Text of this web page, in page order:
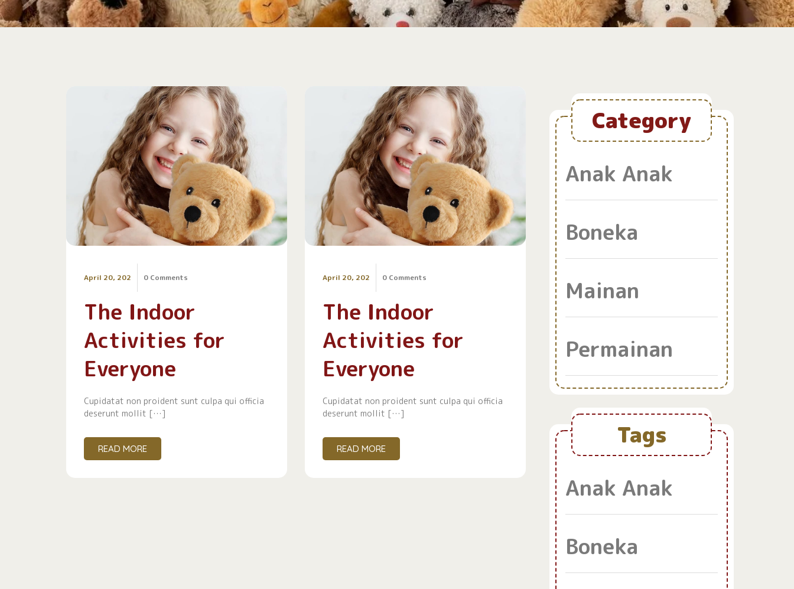
April 20, 202 0 Comments
The Indoor
Activities for
Everyone
Cupidatat non proident sunt culpa qui officia
deserunt mollit […]
READ MORE
April 20, 202 0 Comments
The Indoor
Activities for
Everyone
Cupidatat non proident sunt culpa qui officia
deserunt mollit […]
READ MORE
Category
Anak Anak
Boneka
Mainan
Permainan
Tags
Anak Anak
Boneka